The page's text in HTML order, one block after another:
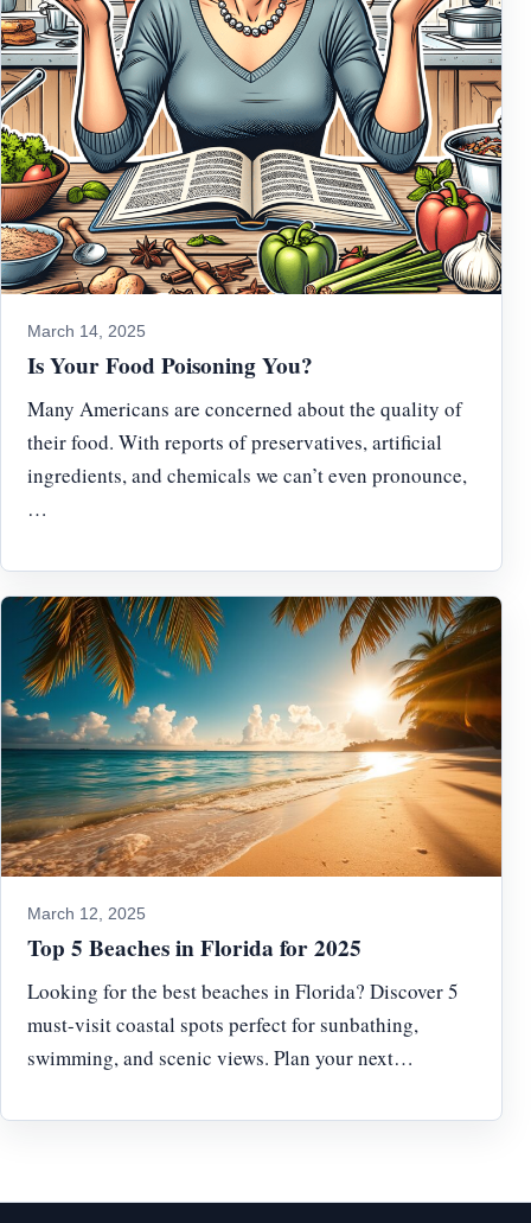
March 14, 2025
Is Your Food Poisoning You?
Many Americans are concerned about the quality of
their food. With reports of preservatives, artificial
ingredients, and chemicals we can’t even pronounce,
…
March 12, 2025
Top 5 Beaches in Florida for 2025
Looking for the best beaches in Florida? Discover 5
must-visit coastal spots perfect for sunbathing,
swimming, and scenic views. Plan your next…